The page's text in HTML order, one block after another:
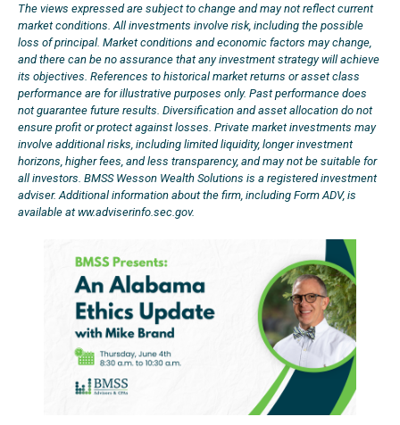
The views expressed are subject to change and may not reflect current
market conditions. All investments involve risk, including the possible
loss of principal. Market conditions and economic factors may change,
and there can be no assurance that any investment strategy will achieve
its objectives. References to historical market returns or asset class
performance are for illustrative purposes only. Past performance does
not guarantee future results. Diversification and asset allocation do not
ensure profit or protect against losses. Private market investments may
involve additional risks, including limited liquidity, longer investment
horizons, higher fees, and less transparency, and may not be suitable for
all investors. BMSS Wesson Wealth Solutions is a registered investment
adviser. Additional information about the firm, including Form ADV, is
available at ww.adviserinfo.sec.gov.